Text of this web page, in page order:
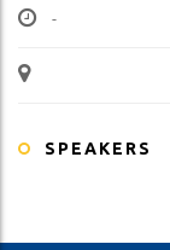
-
SPEAKERS